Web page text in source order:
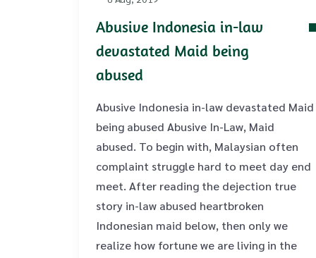
Abusive Indonesia in-law
devastated Maid being
abused
Abusive Indonesia in-law devastated Maid
being abused Abusive In-Law, Maid
abused. To begin with, Malaysian often
complaint struggle hard to meet day end
meet. After reading the dejection true
story in-law abused heartbroken
Indonesian maid below, then only we
realize how fortune we are living in the